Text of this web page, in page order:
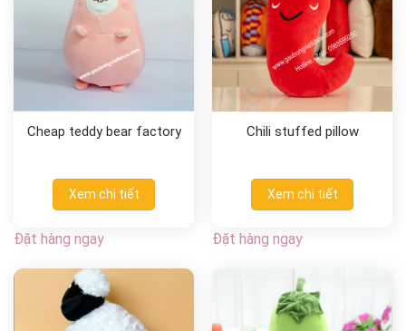
Cheap teddy bear factory
Xem chi tiết
Đặt hàng ngay
Chili stuffed pillow
Xem chi tiết
Đặt hàng ngay